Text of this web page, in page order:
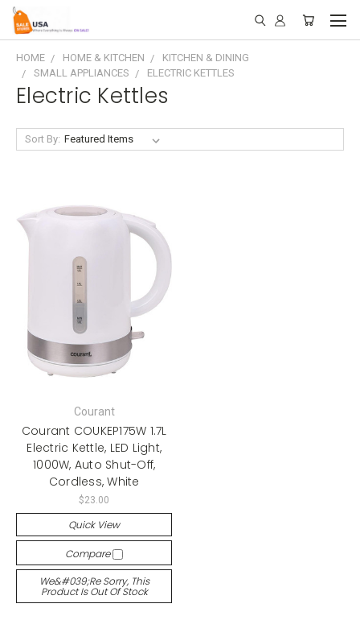
HOME HOME & KITCHEN
KITCHEN & DINING
SMALL APPLIANCES
ELECTRIC KETTLES
Electric Kettles
Sort By:
Courant
Courant COUKEP175W 1.7L
Electric Kettle, LED Light,
1000W, Auto Shut-Off,
Cordless, White
$23.00
Quick View
Compare
We&#039;re Sorry, This
Product Is Out Of Stock